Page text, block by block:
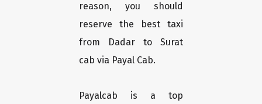
reason, you should
reserve the best taxi
from Dadar to Surat
cab via Payal Cab.
Payalcab is a top